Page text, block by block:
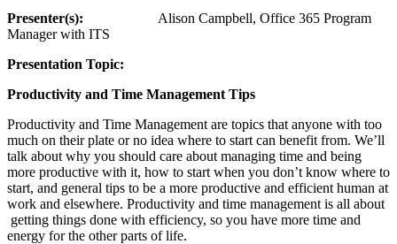
Presenter(s): Alison Campbell, Office 365 Program
Manager with ITS
Presentation Topic:
Productivity and Time Management Tips
Productivity and Time Management are topics that anyone with too
much on their plate or no idea where to start can benefit from. We’ll
talk about why you should care about managing time and being
more productive with it, how to start when you don’t know where to
start, and general tips to be a more productive and efficient human at
work and elsewhere. Productivity and time management is all about
getting things done with efficiency, so you have more time and
energy for the other parts of life.